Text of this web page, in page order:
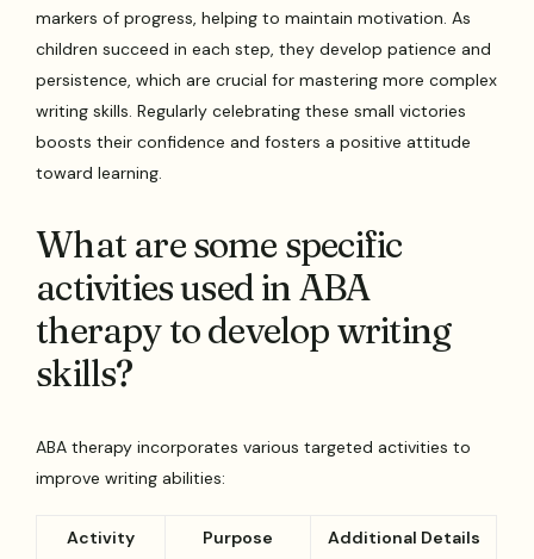
markers of progress, helping to maintain motivation. As
children succeed in each step, they develop patience and
persistence, which are crucial for mastering more complex
writing skills. Regularly celebrating these small victories
boosts their confidence and fosters a positive attitude
toward learning.
What are some specific
activities used in ABA
therapy to develop writing
skills?
ABA therapy incorporates various targeted activities to
improve writing abilities:
Activity Purpose Additional Details